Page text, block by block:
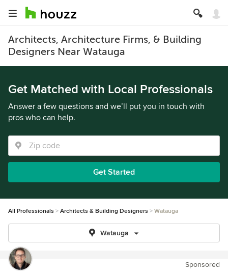
Architects, Architecture Firms, & Building
Designers Near Watauga
Get Matched with Local Professionals
Answer a few questions and we’ll put you in touch with
pros who can help.
Get Started
All Professionals Architects & Building Designers Watauga
Watauga
Sponsored